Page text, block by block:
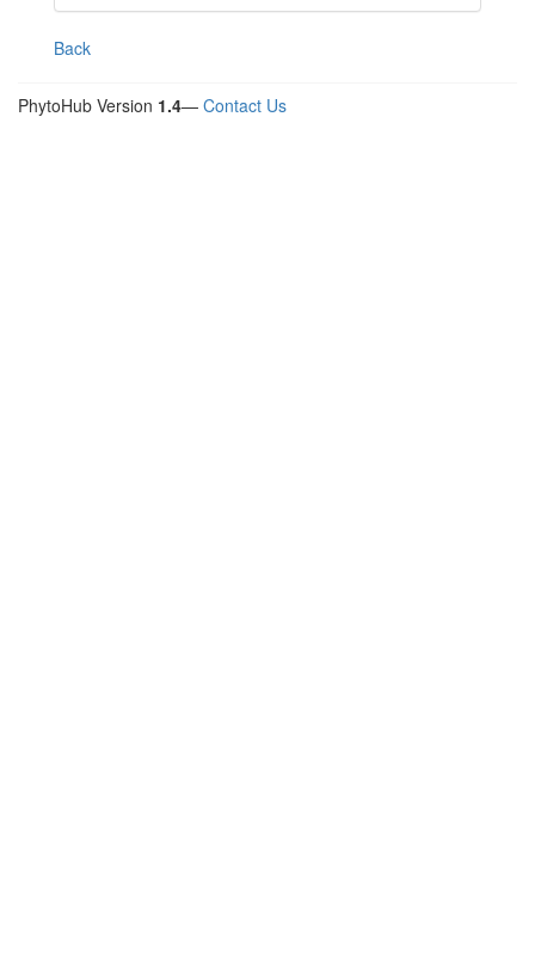
Back
PhytoHub Version 1.4— Contact Us